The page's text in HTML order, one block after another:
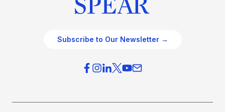
Subscribe to Our Newsletter →